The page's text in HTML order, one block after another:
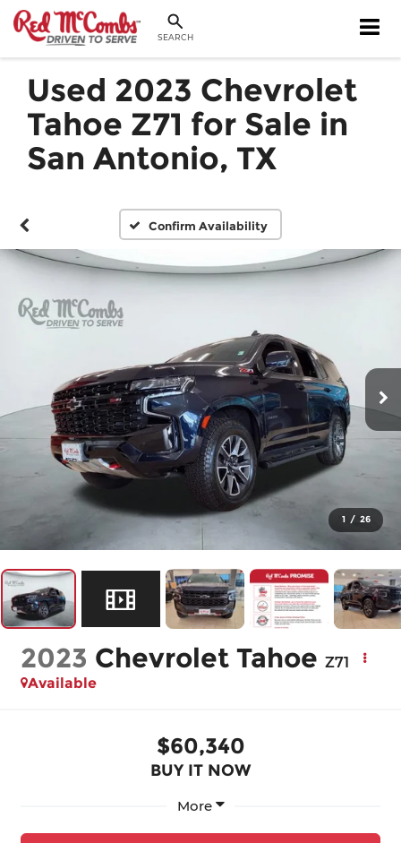
SEARCH
Used 2023 Chevrolet
Tahoe Z71 for Sale in
San Antonio, TX
Confirm Availability
1 / 26
2023 Chevrolet Tahoe Z71
Available
$60,340
BUY IT NOW
More